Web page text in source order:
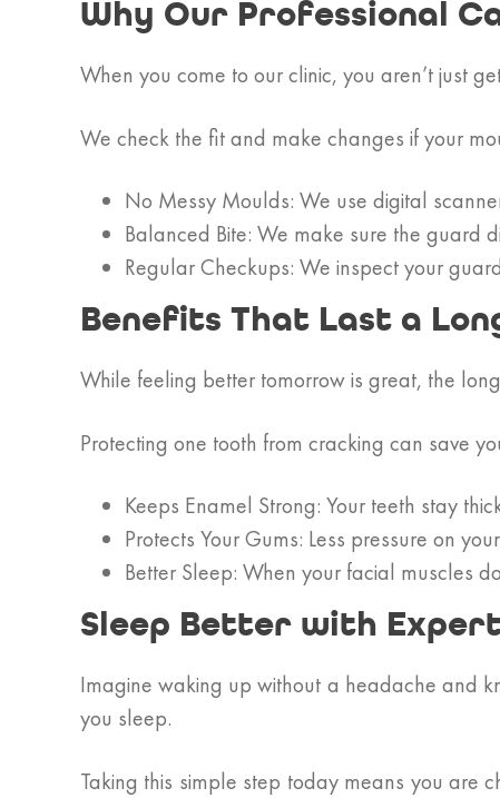
Why Our Professional
When you come to our clinic, you aren’t just
We check the fit and make changes if your
No Messy Moulds: We use digital
Balanced Bite: We make sure the guard
Regular Checkups: We inspect your
Benefits That Last a
While feeling better tomorrow is great, the
Protecting one tooth from cracking can save
Keeps Enamel Strong: Your teeth stay
Protects Your Gums: Less pressure on
Better Sleep: When your facial muscles
Sleep Better with
Imagine waking up without a headache and
you sleep.
Taking this simple step today means you are